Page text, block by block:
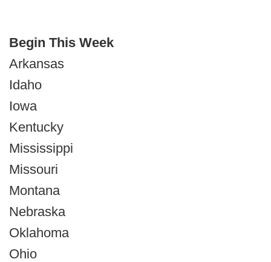
Begin This Week
Arkansas
Idaho
Iowa
Kentucky
Mississippi
Missouri
Montana
Nebraska
Oklahoma
Ohio